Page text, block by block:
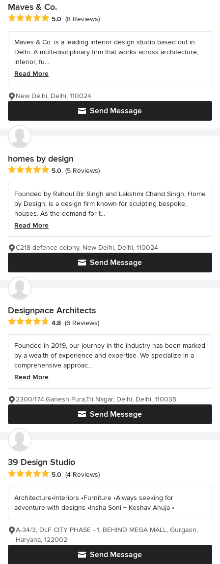
Maves & Co.
Average rating: 5 out of 5 stars
5.0 (8 Reviews)
Maves & Co. is a leading interior design studio based out in
Delhi. A multi-disciplinary firm that works across architecture,
interior, fu...
Read More
Send Message
New Delhi, Delhi, 110024
homes by design
Average rating: 5 out of 5 stars
5.0 (5 Reviews)
Founded by Rahoul Bir Singh and Lakshmi Chand Singh, Home
by Design, is a design firm known for sculpting bespoke,
houses. As the demand for t...
Read More
Send Message
C218 defence colony, New Delhi, Delhi, 110024
Designpace Architects
Average rating: 4.8 out of 5 stars
4.8 (6 Reviews)
Founded in 2019, our journey in the industry has been marked
by a wealth of experience and expertise. We specialize in a
comprehensive approac...
Read More
Send Message
2300/174,Ganesh Pura,Tri Nagar, Delhi, Delhi, 110035
39 Design Studio
Average rating: 5 out of 5 stars
5.0 (4 Reviews)
Architecture•Interiors •Furniture •Always seeking for
adventure with designs •Insha Soni + Keshav Ahuja •
Send Message
A-34/3, DLF CITY PHASE - 1, BEHIND MEGA MALL, Gurgaon,
Haryana, 122002